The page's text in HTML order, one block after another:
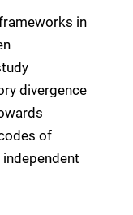
in
divergence
of